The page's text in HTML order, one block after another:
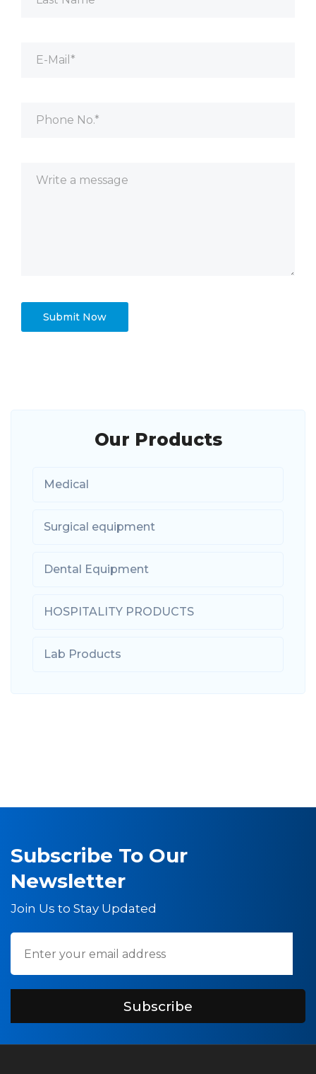
Our Products
Medical
Surgical equipment
Dental Equipment
HOSPITALITY PRODUCTS
Lab Products
Subscribe To Our
Newsletter
Join Us to Stay Updated
Subscribe